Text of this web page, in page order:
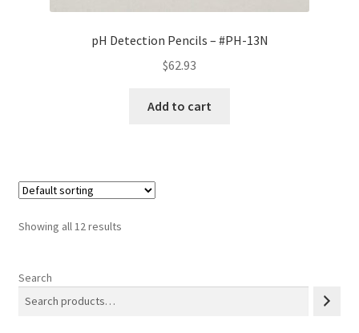
pH Detection Pencils – #PH-13N
$62.93
Add to cart
Showing all 12 results
Search